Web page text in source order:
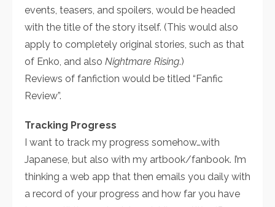
events, teasers, and spoilers, would be headed
with the title of the story itself. (This would also
apply to completely original stories, such as that
of Enko, and also Nightmare Rising.)
Reviews of fanfiction would be titled “Fanfic
Review”.
Tracking Progress
I want to track my progress somehow…with
Japanese, but also with my artbook/fanbook. I’m
thinking a web app that then emails you daily with
a record of your progress and how far you have